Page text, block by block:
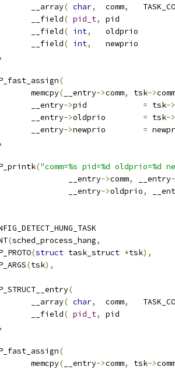
		__array
( char,
	comm
,
		__field
( pid_t,
		__field
( int,
		__field
( int,
(
		memcpy
( __entry->comm, tsk->comm
		__entry
-> = tsk->
		__entry
-> = tsk->
		__entry
-> =
("comm=%s pid=%d oldprio=%d
			__entry
->comm, __entry
			__entry
->oldprio,
(sched_process_hang,
(struct task_struct *tsk),
(tsk),
(
		__array
( char,
	comm
,
		__field
( pid_t,
(
		memcpy
( __entry->comm, tsk->comm